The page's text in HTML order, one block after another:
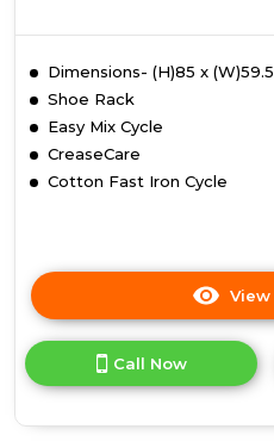
Dimensions- (H)85 x
Shoe Rack
Easy Mix Cycle
CreaseCare
Cotton Fast Iron Cycle
Call Now